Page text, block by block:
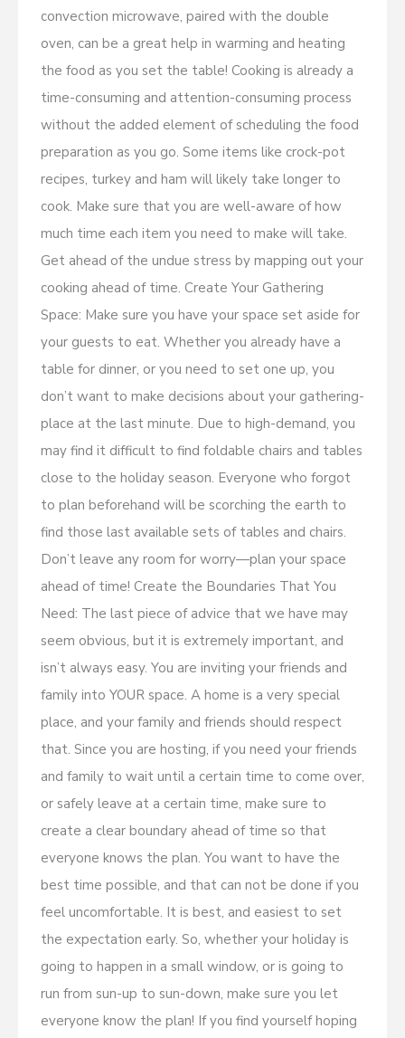
convection microwave, paired with the double
oven, can be a great help in warming and heating
the food as you set the table! Cooking is already a
time-consuming and attention-consuming process
without the added element of scheduling the food
preparation as you go. Some items like crock-pot
recipes, turkey and ham will likely take longer to
cook. Make sure that you are well-aware of how
much time each item you need to make will take.
Get ahead of the undue stress by mapping out your
cooking ahead of time. Create Your Gathering
Space: Make sure you have your space set aside for
your guests to eat. Whether you already have a
table for dinner, or you need to set one up, you
don’t want to make decisions about your gathering-
place at the last minute. Due to high-demand, you
may find it difficult to find foldable chairs and tables
close to the holiday season. Everyone who forgot
to plan beforehand will be scorching the earth to
find those last available sets of tables and chairs.
Don’t leave any room for worry—plan your space
ahead of time! Create the Boundaries That You
Need: The last piece of advice that we have may
seem obvious, but it is extremely important, and
isn’t always easy. You are inviting your friends and
family into YOUR space. A home is a very special
place, and your family and friends should respect
that. Since you are hosting, if you need your friends
and family to wait until a certain time to come over,
or safely leave at a certain time, make sure to
create a clear boundary ahead of time so that
everyone knows the plan. You want to have the
best time possible, and that can not be done if you
feel uncomfortable. It is best, and easiest to set
the expectation early. So, whether your holiday is
going to happen in a small window, or is going to
run from sun-up to sun-down, make sure you let
everyone know the plan! If you find yourself hoping